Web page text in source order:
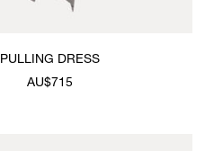
PULLING DRESS
AU$715